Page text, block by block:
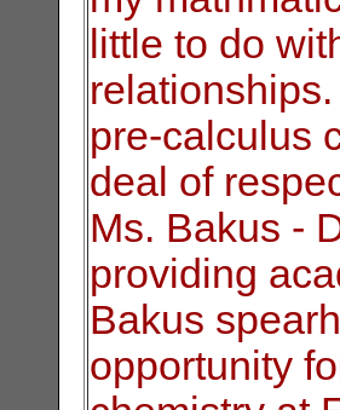
little to do
pre-calculus
deal of
Ms. Bakus -
providing
Bakus
opportunity